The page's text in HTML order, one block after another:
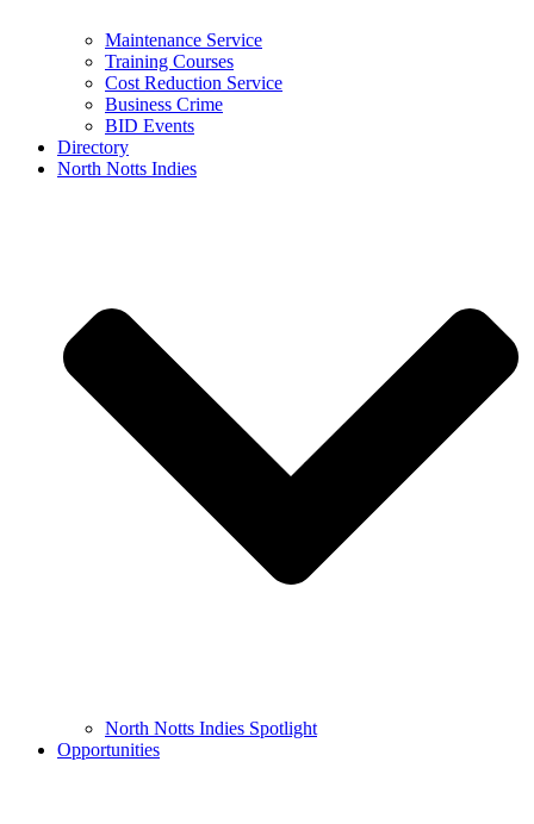
Maintenance Service
Training Courses
Cost Reduction Service
Business Crime
BID Events
Directory
North Notts Indies
North Notts Indies Spotlight
Opportunities